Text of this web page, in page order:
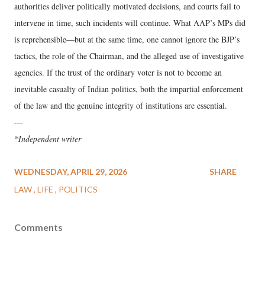
authorities deliver politically motivated decisions, and courts fail to
intervene in time, such incidents will continue. What AAP’s MPs did
is reprehensible—but at the same time, one cannot ignore the BJP’s
tactics, the role of the Chairman, and the alleged use of investigative
agencies. If the trust of the ordinary voter is not to become an
inevitable casualty of Indian politics, both the impartial enforcement
of the law and the genuine integrity of institutions are essential.
---
*Independent writer
WEDNESDAY, APRIL 29, 2026
LAW LIFE POLITICS
SHARE
Comments